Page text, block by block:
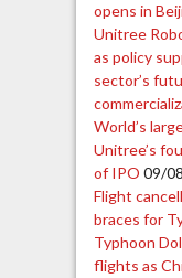
opens in
Unitree
as policy
sector’s
World’s
Unitree’s
of IPO 09/
Flight
braces for
Typhoon
flights as